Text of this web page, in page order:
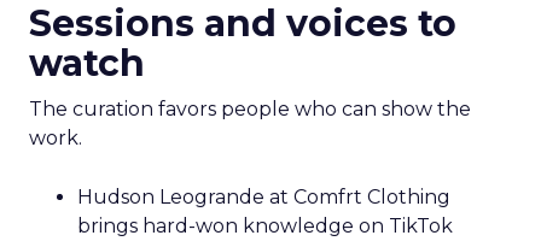
Sessions and voices to
watch
The curation favors people who can show the
work.
Hudson Leogrande at Comfrt Clothing
brings hard-won knowledge on TikTok